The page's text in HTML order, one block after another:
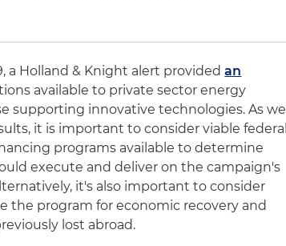
a Holland & Knight alert providedan
available to private sector energy
supporting innovative technologies. As we
it is important to consider viable federal
programs available to determine
execute and deliver on the campaign's
it's also important to consider
the program for economic recovery and
lost abroad.